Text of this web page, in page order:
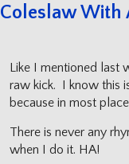
With
Like I mentioned last
raw kick. I know this
because in most
There is never any
when I do it. HA!